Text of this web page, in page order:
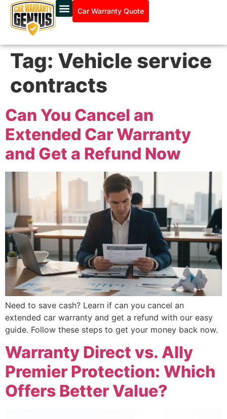
Car Warranty Quote
Tag: Vehicle service
contracts
Can You Cancel an
Extended Car Warranty
and Get a Refund Now
Need to save cash? Learn if can you cancel an
extended car warranty and get a refund with our easy
guide. Follow these steps to get your money back now.
Warranty Direct vs. Ally
Premier Protection: Which
Offers Better Value?